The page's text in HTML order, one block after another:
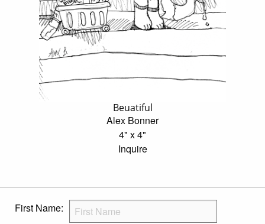
Beuatiful
Alex Bonner
4" x 4"
Inquire
First Name: